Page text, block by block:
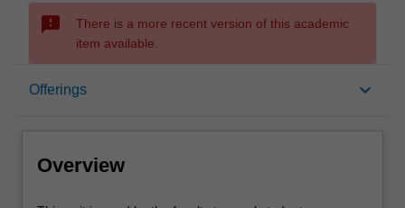
sms_failed
There is a more recent version of this academic
item available.
Offerings keyboard_arrow_down
Overview
Overview